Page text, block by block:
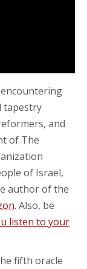
tapestry
and
of The
of Israel,
author of the
. Also, be
listen to your
fifth oracle